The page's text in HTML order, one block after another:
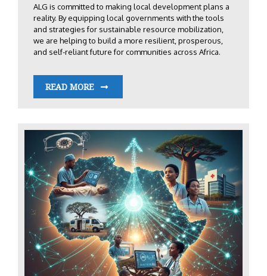
ALG is committed to making local development plans a
reality. By equipping local governments with the tools
and strategies for sustainable resource mobilization,
we are helping to build a more resilient, prosperous,
and self-reliant future for communities across Africa.
READ MORE